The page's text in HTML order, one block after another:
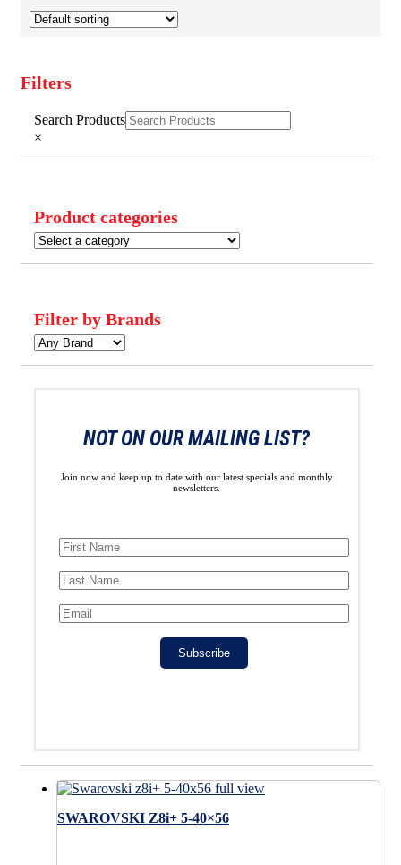
Filters
Filters
Search Products
×
Product categories
Filter by Brands
NOT ON OUR MAILING LIST?
Join now and keep up to date with our latest specials and monthly
newsletters.
Subscribe
SWAROVSKI Z8i+ 5-40×56